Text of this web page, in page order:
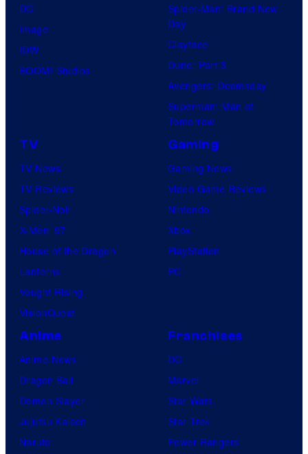
DC
Image
IDW
BOOM! Studios
Spider-Man: Brand New
Day
Clayface
Dune: Part 3
Avengers: Doomsday
Superman: Man of
Tomorrow
TV
TV News
TV Reviews
Spider-Noir
X-Men ’97
House of the Dragon
Lanterns
Vought Rising
VisionQuest
Gaming
Gaming News
Video Game Reviews
Nintendo
Xbox
PlayStation
PC
Anime
Anime News
Dragon Ball
Demon Slayer
Jujutsu Kaisen
Naruto
Franchises
DC
Marvel
Star Wars
Star Trek
Power Rangers